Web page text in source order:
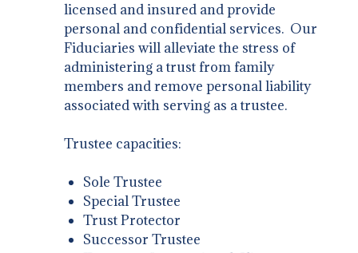
licensed and insured and provide
personal and confidential services. Our
Fiduciaries will alleviate the stress of
administering a trust from family
members and remove personal liability
associated with serving as a trustee.
Trustee capacities:
Sole Trustee
Special Trustee
Trust Protector
Successor Trustee